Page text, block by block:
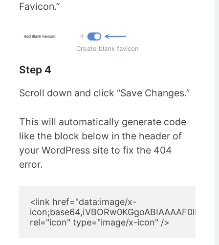
Favicon.”
Create blank favicon
Step 4
Scroll down and click “Save Changes.”
This will automatically generate code
like the block below in the header of
your WordPress site to fix the 404
error.
<link href="data:image/x-
rel="icon" type="image/x-icon" />